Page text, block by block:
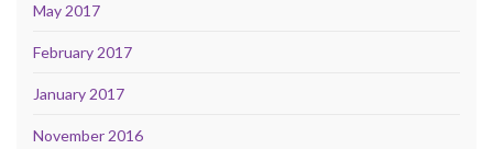
May 2017
February 2017
January 2017
November 2016